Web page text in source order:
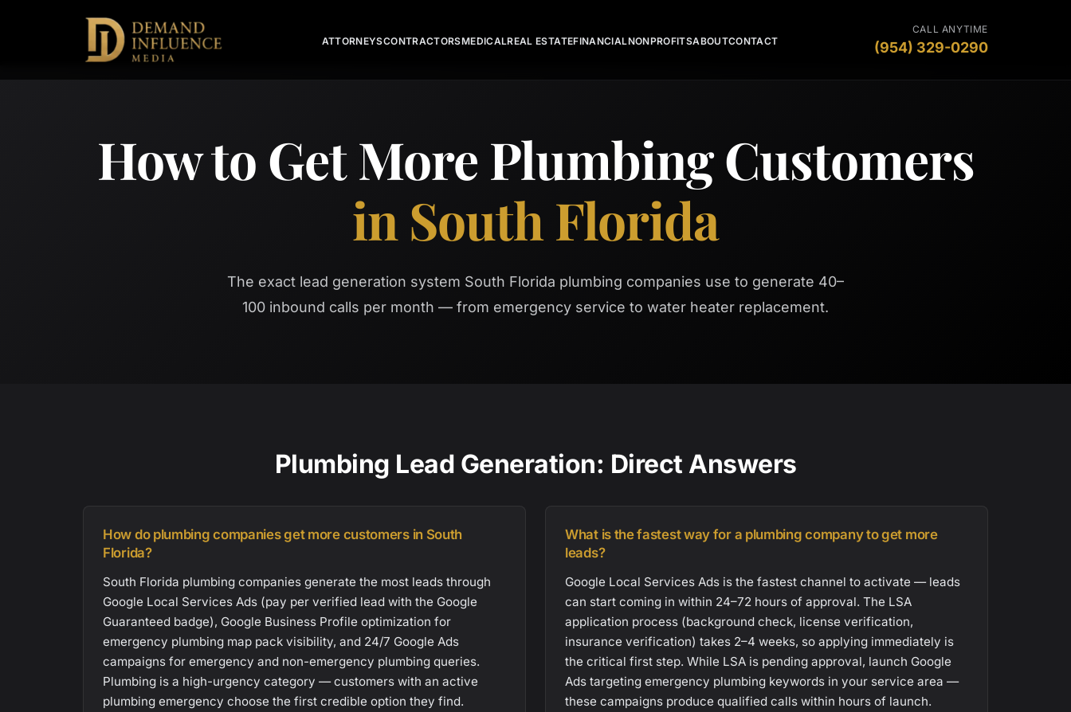
ATTORNEYSCONTRACTORSMEDICALREAL ESTATEFINANCIALNONPROFITSABOUTCONTACT
CALL ANYTIME
(954) 329-0290
How to Get More Plumbing Customers
in South Florida
The exact lead generation system South Florida plumbing companies use to generate 40–
100 inbound calls per month — from emergency service to water heater replacement.
Plumbing Lead Generation: Direct Answers
How do plumbing companies get more customers in South
Florida?
South Florida plumbing companies generate the most leads through
Google Local Services Ads (pay per verified lead with the Google
Guaranteed badge), Google Business Profile optimization for
emergency plumbing map pack visibility, and 24/7 Google Ads
campaigns for emergency and non-emergency plumbing queries.
Plumbing is a high-urgency category — customers with an active
plumbing emergency choose the first credible option they find.
What is the fastest way for a plumbing company to get more
leads?
Google Local Services Ads is the fastest channel to activate — leads
can start coming in within 24–72 hours of approval. The LSA
application process (background check, license verification,
insurance verification) takes 2–4 weeks, so applying immediately is
the critical first step. While LSA is pending approval, launch Google
Ads targeting emergency plumbing keywords in your service area —
these campaigns produce qualified calls within hours of launch.